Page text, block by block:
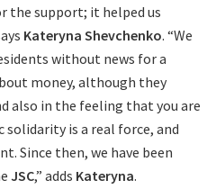
the support; it helped us
Kateryna Shevchenko. “We
without news for a
money, although they
also in the feeling that you are
is a real force, and
Since then, we have been
JSC,” adds Kateryna.